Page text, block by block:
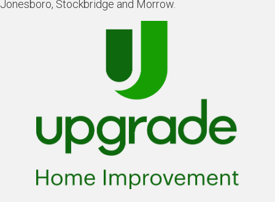
Jonesboro, Stockbridge and Morrow.